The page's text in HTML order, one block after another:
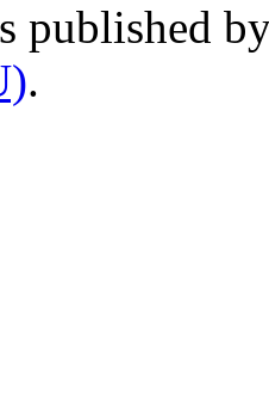
published
.